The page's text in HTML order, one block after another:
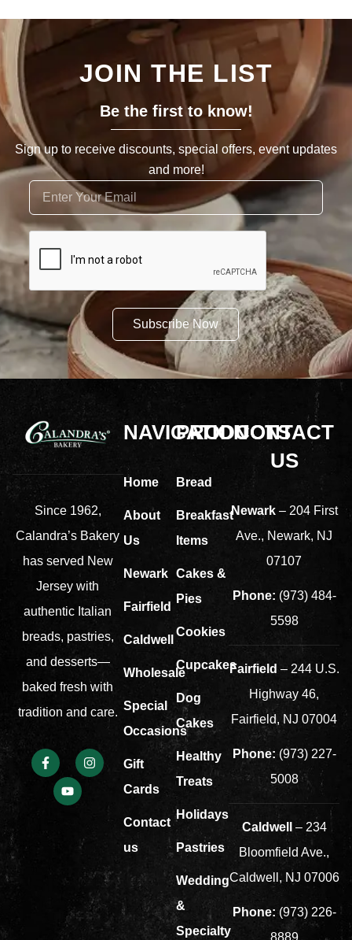
JOIN THE LIST
Be the first to know!
Sign up to receive discounts, special offers, event updates
and more!
Subscribe Now
Since 1962,
Calandra’s Bakery
has served New
Jersey with
authentic Italian
breads, pastries,
and desserts—
baked fresh with
tradition and care.
NAVIGATION
Home
About
Us
Newark
Fairfield
Caldwell
Wholesale
Special
Occasions
Gift
Cards
Contact
us
PRODUCTS
Bread
Breakfast
Items
Cakes &
Pies
Cookies
Cupcakes
Dog
Cakes
Healthy
Treats
Holidays
Pastries
Wedding
&
Specialty
CONTACT
US
Newark– 204 First
Ave., Newark, NJ
07107
Phone: (973) 484-
5598
Fairfield – 244 U.S.
Highway 46,
Fairfield, NJ 07004
Phone: (973) 227-
5008
Caldwell
– 234
Bloomfield Ave.,
Caldwell, NJ 07006
Phone: (973) 226-